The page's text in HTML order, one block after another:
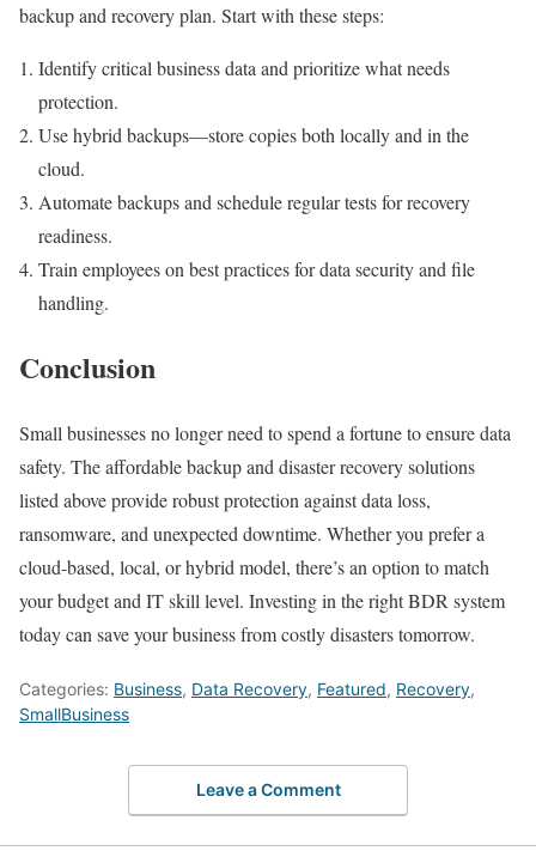
backup and recovery plan. Start with these steps:
Identify critical business data and prioritize what needs
protection.
Use hybrid backups—store copies both locally and in the
cloud.
Automate backups and schedule regular tests for recovery
readiness.
Train employees on best practices for data security and file
handling.
Conclusion
Small businesses no longer need to spend a fortune to ensure data
safety. The affordable backup and disaster recovery solutions
listed above provide robust protection against data loss,
ransomware, and unexpected downtime. Whether you prefer a
cloud-based, local, or hybrid model, there’s an option to match
your budget and IT skill level. Investing in the right BDR system
today can save your business from costly disasters tomorrow.
Categories: Business, Data Recovery, Featured, Recovery,
SmallBusiness
Leave a Comment